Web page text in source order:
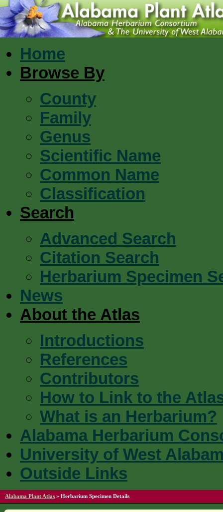
Home
Browse By
County
Family
Genus
Scientific Name
Common Name
Classification
Search
Advanced Search
Citation Search
Herbarium Specimen
News
About the Atlas
Introductions
References
Contributors
How to Link to the
What is an Herbarium?
Alabama Herbarium
University of West
Outside Links
Alabama Plant Atlas » Herbarium Specimen Details